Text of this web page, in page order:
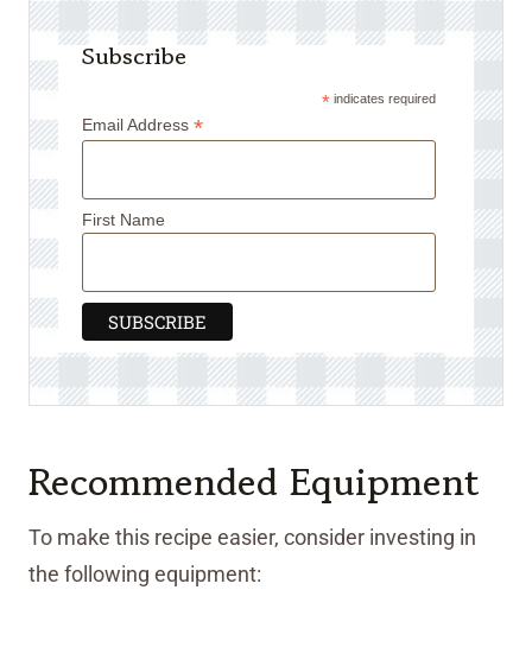
Subscribe
*indicates required
Email Address *
First Name
Recommended Equipment
To make this recipe easier, consider investing in
the following equipment: